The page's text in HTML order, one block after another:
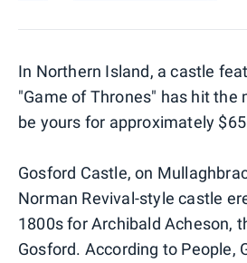
In Northern Island, a castle
"Game of Thrones" has hit the
be yours for approximately
Gosford Castle, on
Norman Revival-style castle
1800s for Archibald Acheson,
Gosford. According to People,